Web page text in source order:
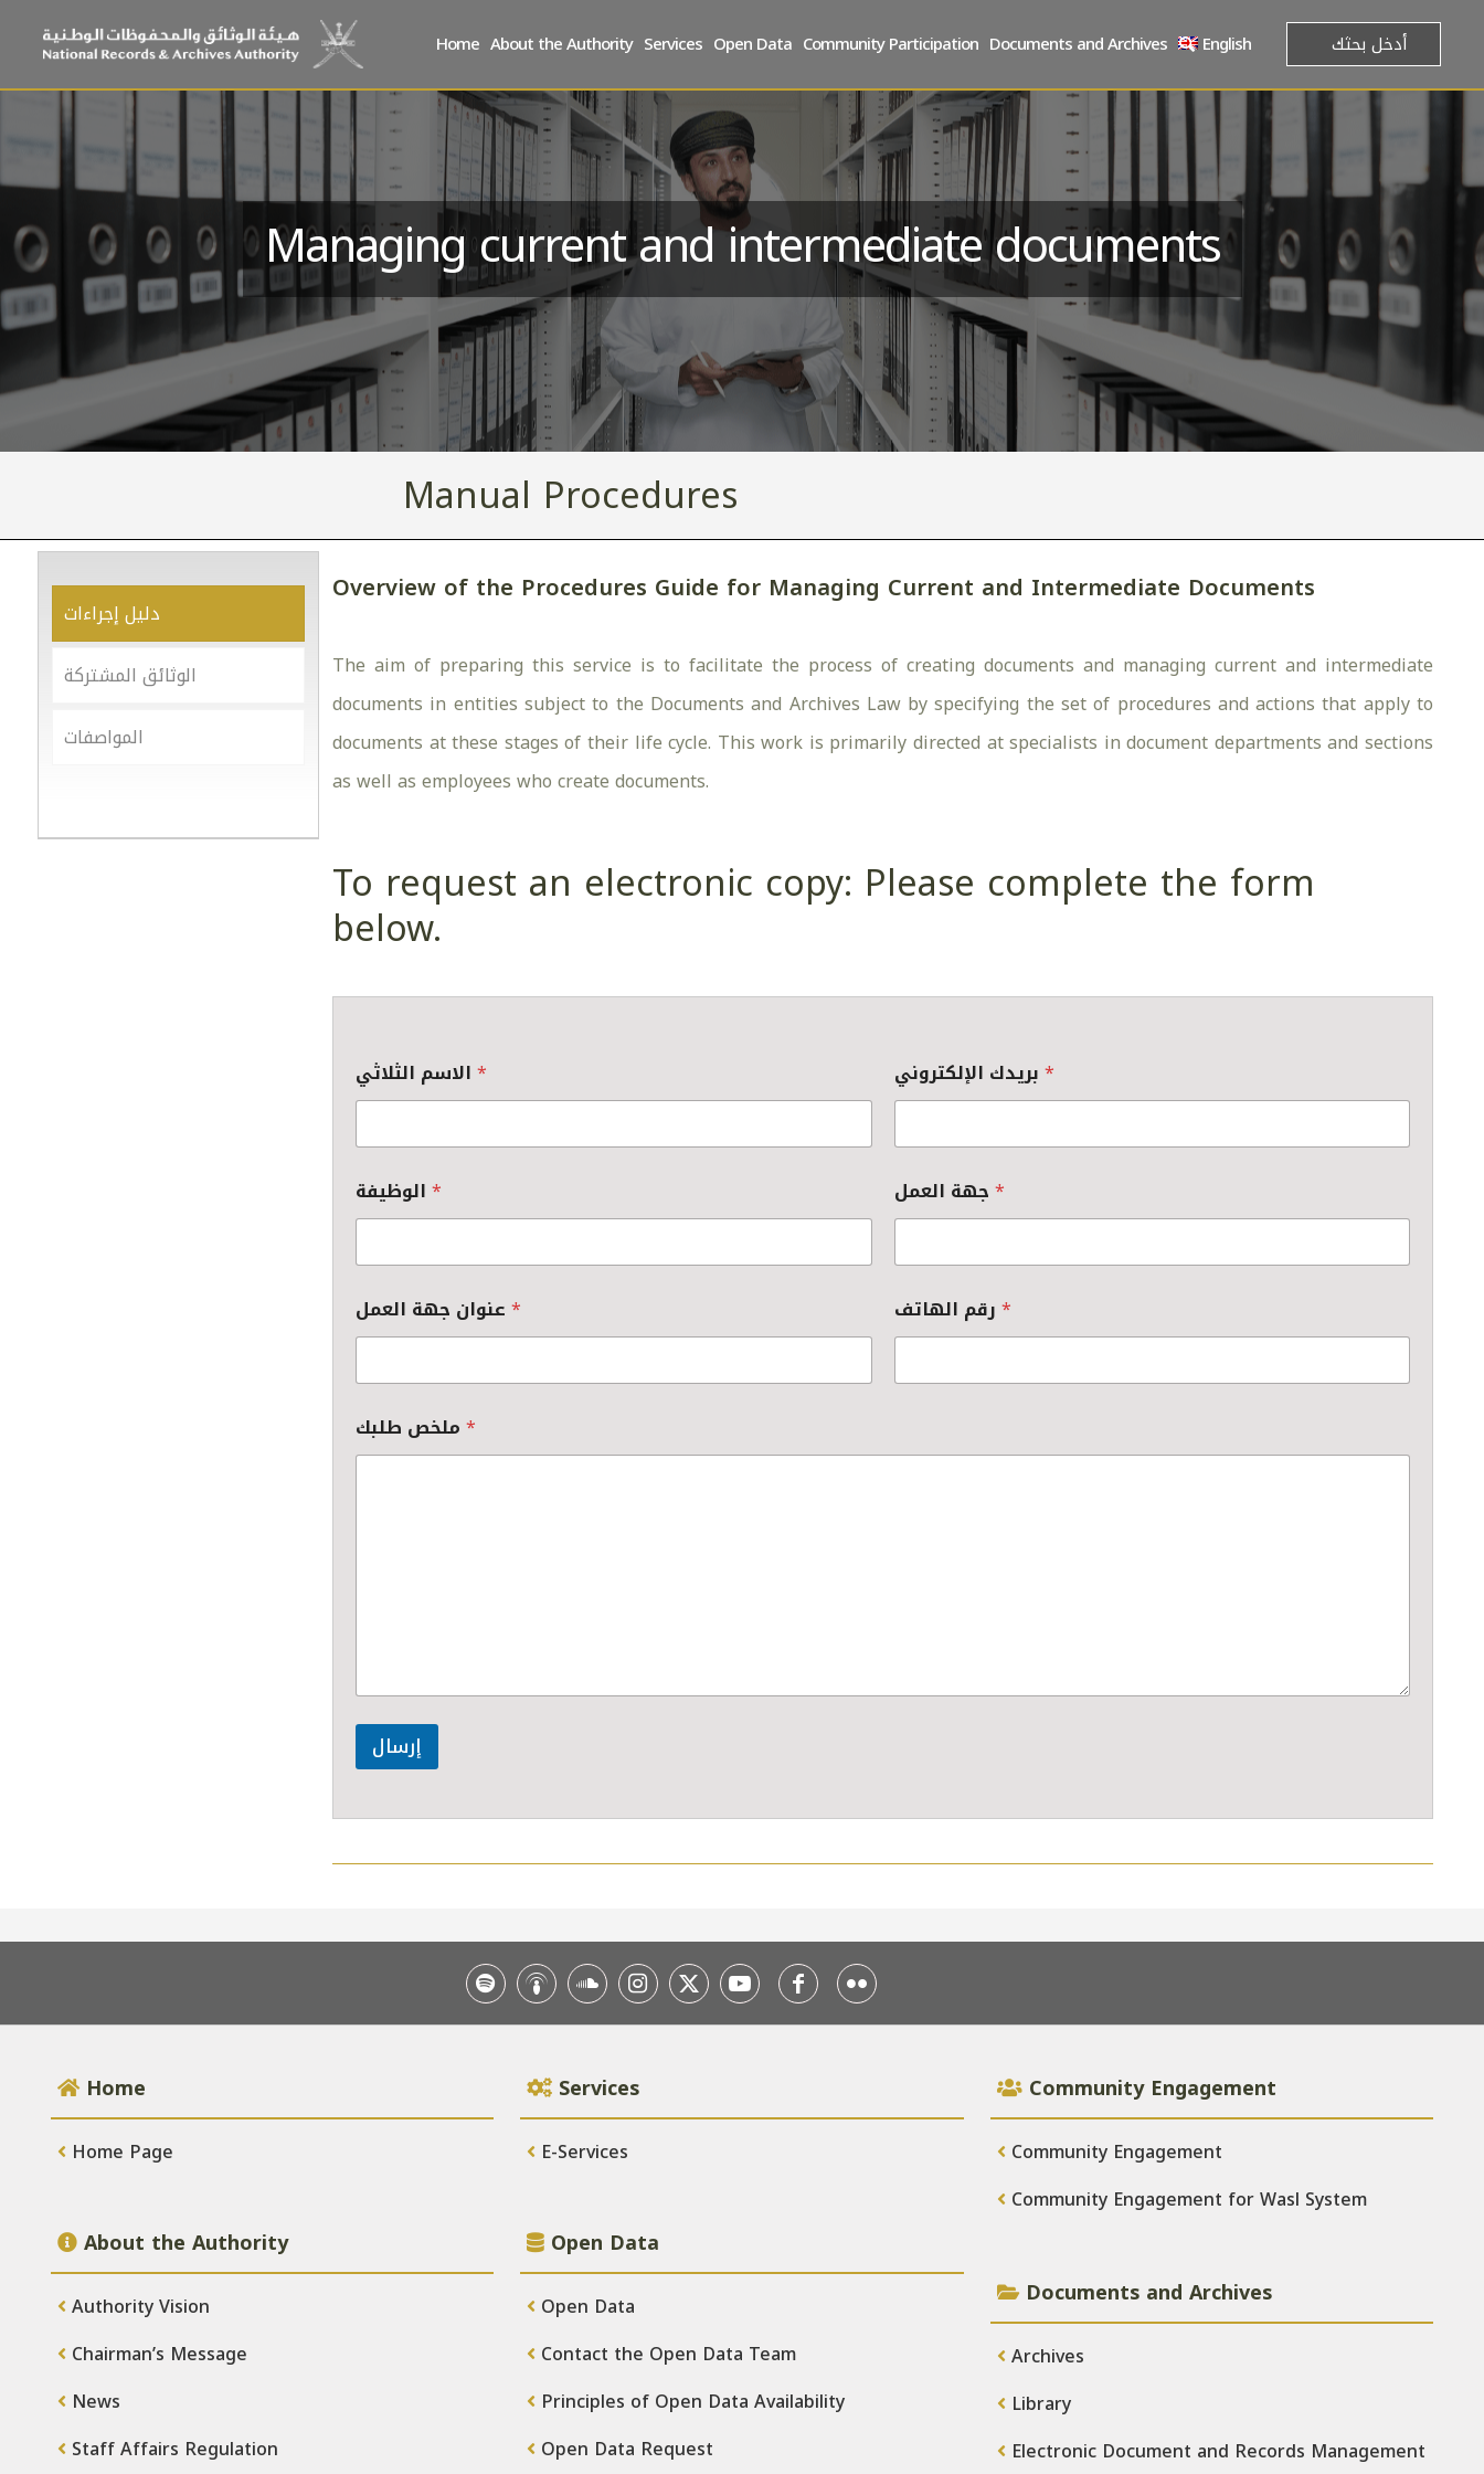
Home About the Authority Services Open Data Community Participation Documents and Archives English
Managing current and intermediate documents
Manual Procedures
دليل إجراءات
الوثائق المشتركة
المواصفات
Overview of the Procedures Guide for Managing Current and Intermediate Documents
The aim of preparing this service is to facilitate the process of creating documents and managing current and intermediate
documents in entities subject to the Documents and Archives Law by specifying the set of procedures and actions that apply to
documents at these stages of their life cycle. This work is primarily directed at specialists in document departments and sections
as well as employees who create documents.
To request an electronic copy: Please complete the form
below.
الاسم الثلاثي* *
الوظيفة* *
عنوان جهة العمل* *
ملخص طلبك*
إرسال
Home
Home Page
About the Authority
Authority Vision
Chairman’s Message
News
Staff Affairs Regulation
Services
E-Services
Open Data
Open Data
Contact the Open Data Team
Principles of Open Data Availability
Open Data Request
Community Engagement
Community Engagement
Community Engagement for Wasl System
Documents and Archives
Archives
Library
Electronic Document and Records Management